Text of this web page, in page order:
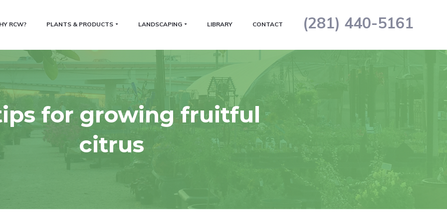
(281) 440-5161
RCW? PLANTS & PRODUCTS LANDSCAPING LIBRARY CONTACT
for growing fruitful
citrus